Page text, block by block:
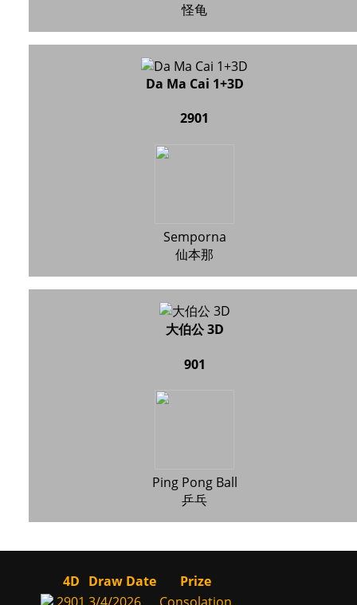
怪龟
Da Ma Cai 1+3D
2901
Semporna
仙本那
大伯公 3D
901
Ping Pong Ball
乒乓
4D Draw Date
Prize